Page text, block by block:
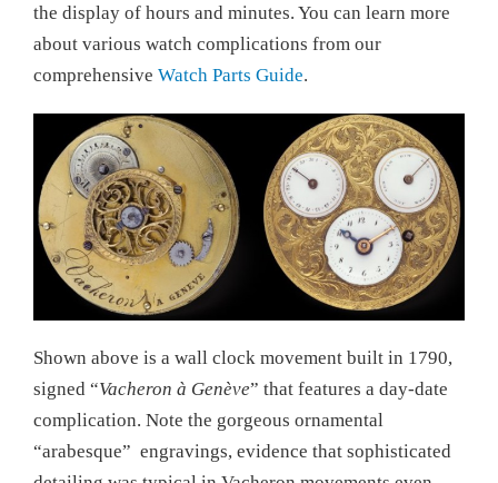
the display of hours and minutes. You can learn more
about various watch complications from our
comprehensive Watch Parts Guide.
Shown above is a wall clock movement built in 1790,
signed “Vacheron à Genève” that features a day-date
complication. Note the gorgeous ornamental
“arabesque” engravings, evidence that sophisticated